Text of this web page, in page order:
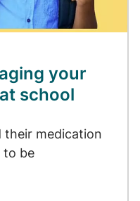
your
school
medication
to be